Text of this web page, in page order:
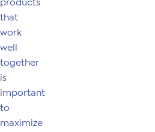
products
that
work
well
together
is
important
to
maximize